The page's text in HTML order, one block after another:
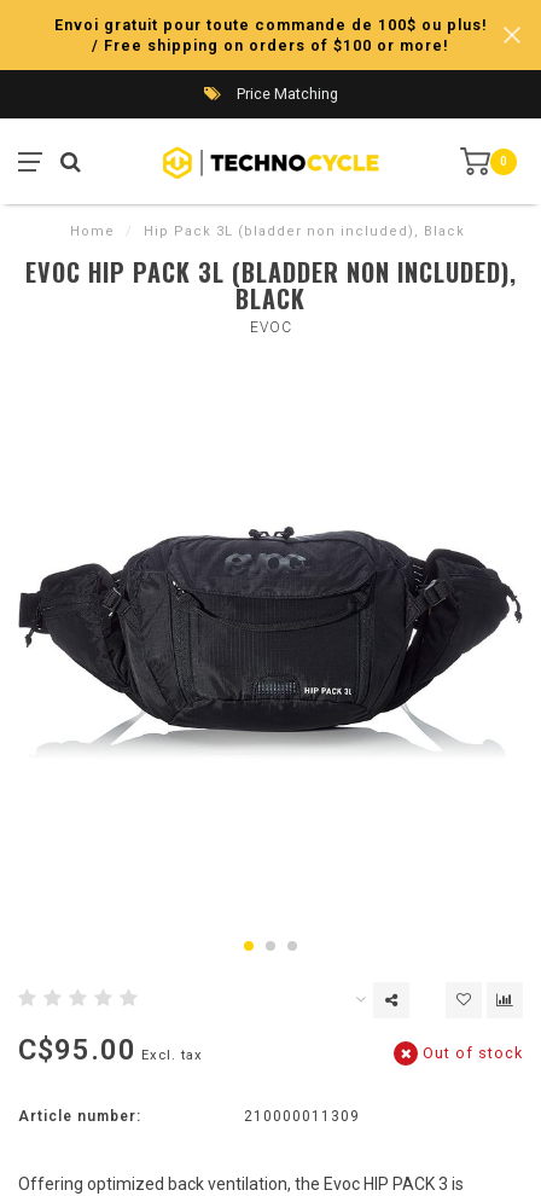
Envoi gratuit pour toute commande de 100$ ou plus!
/ Free shipping on orders of $100 or more!
Price Matching
0
Home / Hip Pack 3L (bladder non included), Black
EVOC HIP PACK 3L (BLADDER NON INCLUDED),
BLACK
EVOC
C$95.00 Excl. tax Out of stock
Article number: 210000011309
Offering optimized back ventilation, the Evoc HIP PACK 3 is